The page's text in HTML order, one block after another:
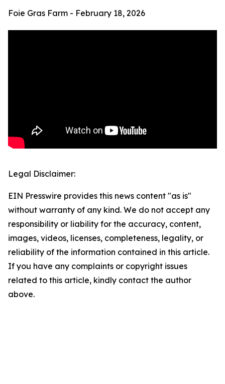
Foie Gras Farm - February 18, 2026
Legal Disclaimer:
EIN Presswire provides this news content "as is"
without warranty of any kind. We do not accept any
responsibility or liability for the accuracy, content,
images, videos, licenses, completeness, legality, or
reliability of the information contained in this article.
If you have any complaints or copyright issues
related to this article, kindly contact the author
above.